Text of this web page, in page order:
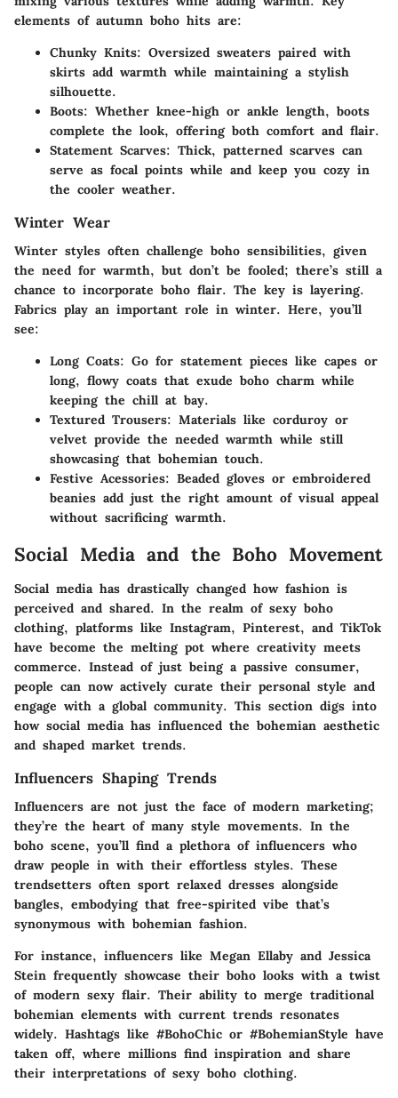
elements of autumn boho hits are:
Chunky Knits: Oversized sweaters paired with
skirts add warmth while maintaining a stylish
silhouette.
Boots: Whether knee-high or ankle length, boots
complete the look, offering both comfort and flair.
Statement Scarves: Thick, patterned scarves can
serve as focal points while and keep you cozy in
the cooler weather.
Winter Wear
Winter styles often challenge boho sensibilities, given
the need for warmth, but don’t be fooled; there’s still a
chance to incorporate boho flair. The key is layering.
Fabrics play an important role in winter. Here, you’ll
see:
Long Coats: Go for statement pieces like capes or
long, flowy coats that exude boho charm while
keeping the chill at bay.
Textured Trousers: Materials like corduroy or
velvet provide the needed warmth while still
showcasing that bohemian touch.
Festive Acessories: Beaded gloves or embroidered
beanies add just the right amount of visual appeal
without sacrificing warmth.
Social Media and the Boho Movement
Social media has drastically changed how fashion is
perceived and shared. In the realm of sexy boho
clothing, platforms like Instagram, Pinterest, and TikTok
have become the melting pot where creativity meets
commerce. Instead of just being a passive consumer,
people can now actively curate their personal style and
engage with a global community. This section digs into
how social media has influenced the bohemian aesthetic
and shaped market trends.
Influencers Shaping Trends
Influencers are not just the face of modern marketing;
they’re the heart of many style movements. In the
boho scene, you’ll find a plethora of influencers who
draw people in with their effortless styles. These
trendsetters often sport relaxed dresses alongside
bangles, embodying that free-spirited vibe that’s
synonymous with bohemian fashion.
For instance, influencers like Megan Ellaby and Jessica
Stein frequently showcase their boho looks with a twist
of modern sexy flair. Their ability to merge traditional
bohemian elements with current trends resonates
widely. Hashtags like #BohoChic or #BohemianStyle have
taken off, where millions find inspiration and share
their interpretations of sexy boho clothing.